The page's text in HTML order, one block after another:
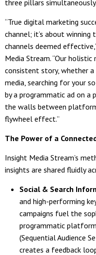
three pillars simultaneously.
“True digital marketing
channel; it’s about
channels deemed
Media Stream. “Our
consistent story, whether a
media, searching for your
by a programmatic ad on a
the walls between
flywheel effect.”
The Power of a
Insight Media Stream’s
insights are shared fluidly
Social & Search
and high-performing
campaigns fuel the
programmatic
(Sequential Audience
creates a feedback